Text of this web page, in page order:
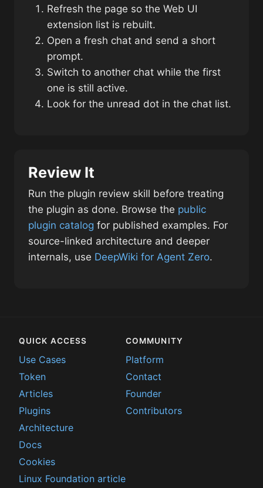
Refresh the page so the Web UI
extension list is rebuilt.
Open a fresh chat and send a short
prompt.
Switch to another chat while the first
one is still active.
Look for the unread dot in the chat list.
Review It
Run the plugin review skill before treating
the plugin as done. Browse the public
plugin catalog for published examples. For
source-linked architecture and deeper
internals, use DeepWiki for Agent Zero.
QUICK ACCESS
Use Cases
Token
Articles
Plugins
Architecture
Docs
Cookies
Linux Foundation article
COMMUNITY
Platform
Contact
Founder
Contributors